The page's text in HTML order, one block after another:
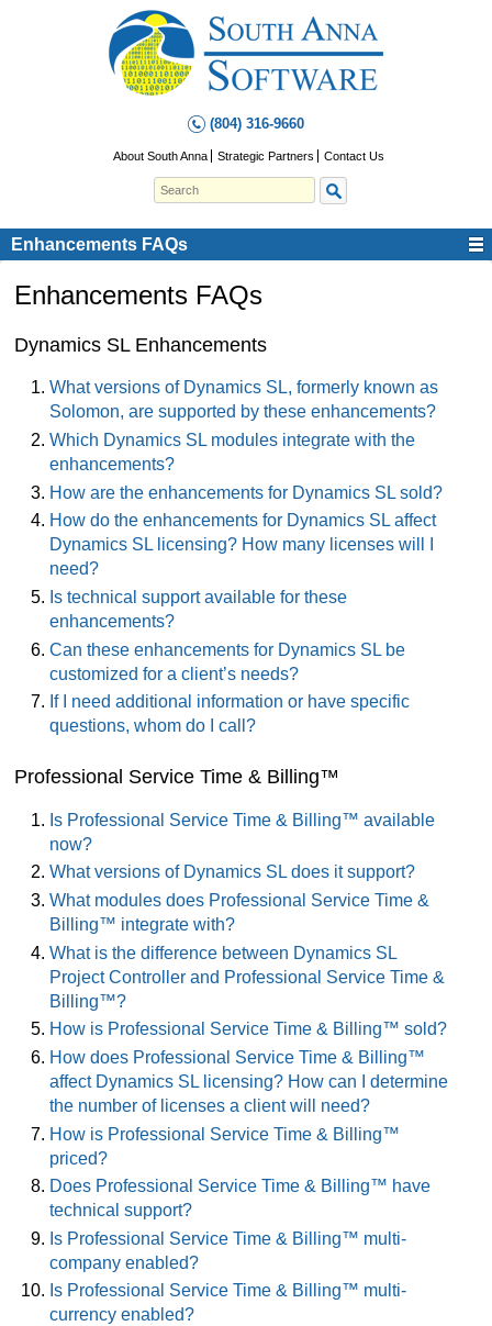
(804) 316-9660
About South Anna Strategic Partners Contact Us
Enhancements FAQs
Enhancements FAQs
Dynamics SL Enhancements
What versions of Dynamics SL, formerly known as
Solomon, are supported by these enhancements?
Which Dynamics SL modules integrate with the
enhancements?
How are the enhancements for Dynamics SL sold?
How do the enhancements for Dynamics SL affect
Dynamics SL licensing? How many licenses will I
need?
Is technical support available for these
enhancements?
Can these enhancements for Dynamics SL be
customized for a client’s needs?
If I need additional information or have specific
questions, whom do I call?
Professional Service Time & Billing™
Is Professional Service Time & Billing™ available
now?
What versions of Dynamics SL does it support?
What modules does Professional Service Time &
Billing™ integrate with?
What is the difference between Dynamics SL
Project Controller and Professional Service Time &
Billing™?
How is Professional Service Time & Billing™ sold?
How does Professional Service Time & Billing™
affect Dynamics SL licensing? How can I determine
the number of licenses a client will need?
How is Professional Service Time & Billing™
priced?
Does Professional Service Time & Billing™ have
technical support?
Is Professional Service Time & Billing™ multi-
company enabled?
Is Professional Service Time & Billing™ multi-
currency enabled?